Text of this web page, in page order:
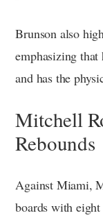
Brunson also
emphasizing
and has the
Mitchell
Rebounds
Against Miami,
boards with